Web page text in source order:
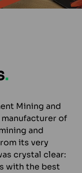
.
Mining and
of
and
its very
crystal clear:
with the best